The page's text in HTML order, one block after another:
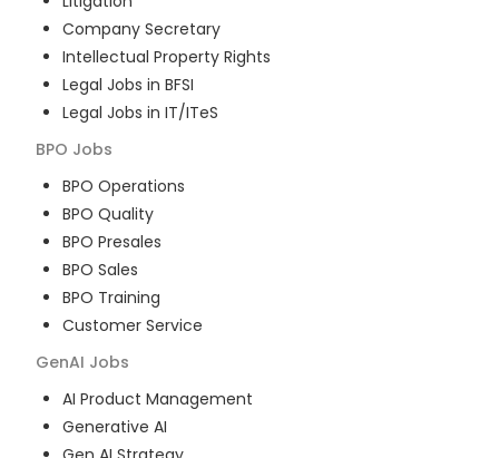
Company Secretary
Intellectual Property Rights
Legal Jobs in BFSI
Legal Jobs in IT/ITeS
BPO Jobs
BPO Operations
BPO Quality
BPO Presales
BPO Sales
BPO Training
Customer Service
GenAI Jobs
AI Product Management
Generative AI